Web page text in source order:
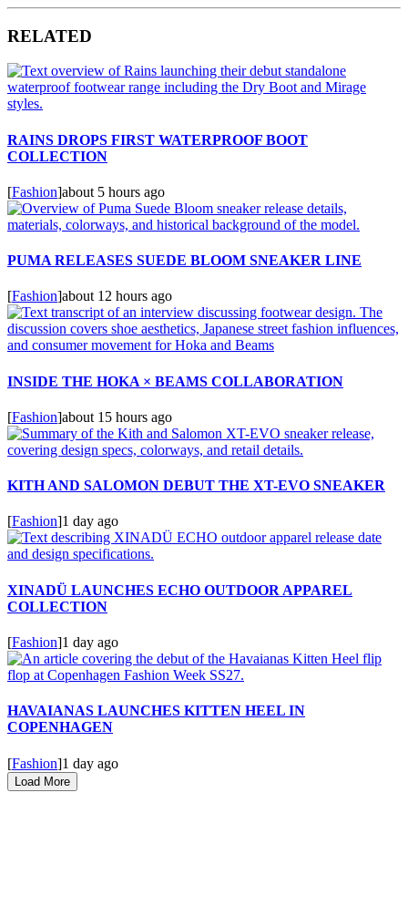
RELATED
RAINS DROPS FIRST WATERPROOF BOOT
COLLECTION
[Fashion]about 5 hours ago
PUMA RELEASES SUEDE BLOOM SNEAKER LINE
[Fashion]about 12 hours ago
INSIDE THE HOKA × BEAMS COLLABORATION
[Fashion]about 15 hours ago
KITH AND SALOMON DEBUT THE XT-EVO SNEAKER
[Fashion]1 day ago
XINADÜ LAUNCHES ECHO OUTDOOR APPAREL
COLLECTION
[Fashion]1 day ago
HAVAIANAS LAUNCHES KITTEN HEEL IN
COPENHAGEN
[Fashion]1 day ago
Load More